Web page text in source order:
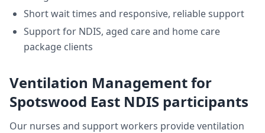
Short wait times and responsive, reliable support
Support for NDIS, aged care and home care
package clients
Ventilation Managementfor
Spotswood East NDIS participants
Our nurses and support workers provideventilation